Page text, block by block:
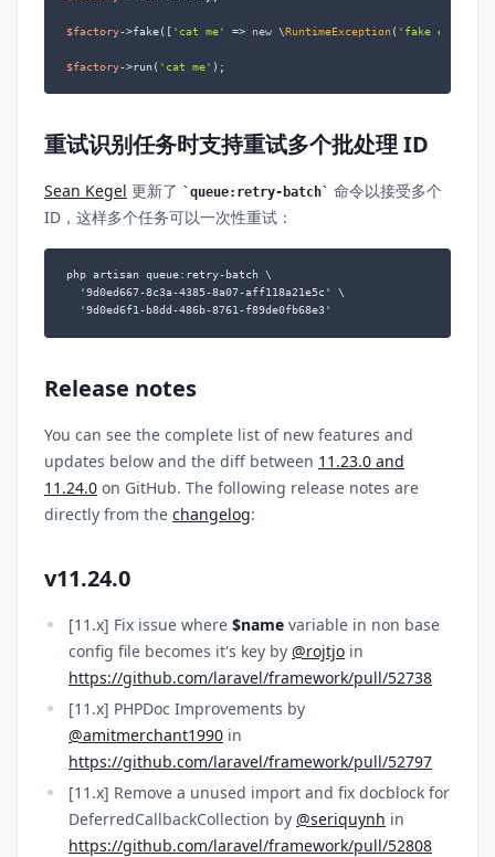
$factory->fake([ 'cat me' => new \RuntimeException( 'fake
$factory->run( 'cat me' );
重试识别任务时支持重试多个批处理 ID
Sean Kegel 更新了 queue:retry-batch
命令以接受多个
ID，这样多个任务可以一次性重试：
php artisan queue:retry-batch \
  '9d0ed667-8c3a-4385-8a07-aff118a21e5c' \
  '9d0ed6f1-b8dd-486b-8761-f89de0fb68e3'
Release notes
You can see the complete list of new features and
updates below and the diff between 11.23.0 and
11.24.0 on GitHub. The following release notes are
directly from the changelog:
v11.24.0
[11.x] Fix issue where $name variable in non base
config file becomes it's key by @rojtjo in
https://github.com/laravel/framework/pull/52738
[11.x] PHPDoc Improvements by
@amitmerchant1990 in
https://github.com/laravel/framework/pull/52797
[11.x] Remove a unused import and fix docblock for
DeferredCallbackCollection by @seriquynh in
https://github.com/laravel/framework/pull/52808